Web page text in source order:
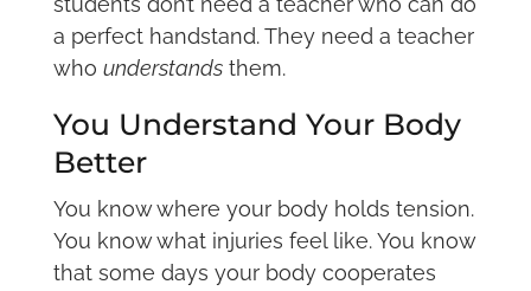
a perfect handstand. They need a teacher
who understandsthem.
You Understand Your Body
Better
You know where your body holds tension.
You know what injuries feel like. You know
that some days your body cooperates